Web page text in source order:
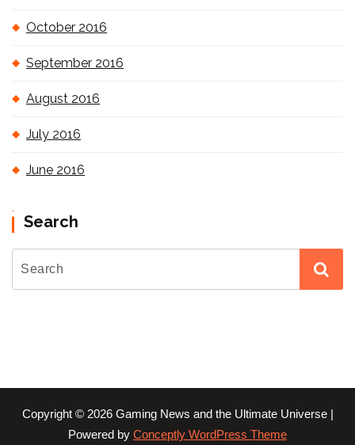
October 2016
September 2016
August 2016
July 2016
June 2016
Search
Copyright © 2026 Gaming News and the Ultimate Universe |
Powered by Conceptly WordPress Theme